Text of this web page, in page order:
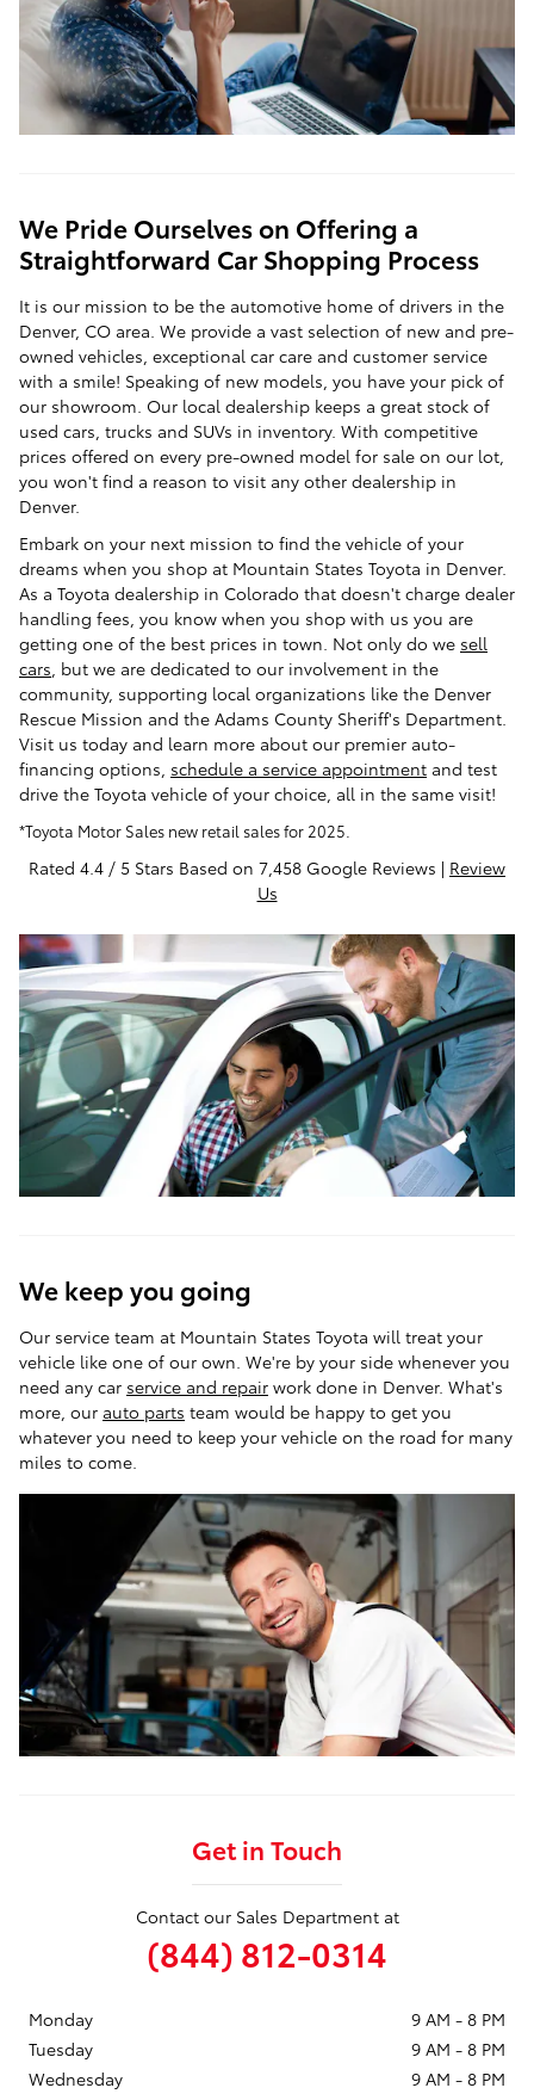
We Pride Ourselves on Offering a
Straightforward Car Shopping Process
It is our mission to be the automotive home of drivers in the
Denver, CO area. We provide a vast selection of new and pre-
owned vehicles, exceptional car care and customer service
with a smile! Speaking of new models, you have your pick of
our showroom. Our local dealership keeps a great stock of
used cars, trucks and SUVs in inventory. With competitive
prices offered on every pre-owned model for sale on our lot,
you won't find a reason to visit any other dealership in
Denver.
Embark on your next mission to find the vehicle of your
dreams when you shop at Mountain States Toyota in Denver.
As a Toyota dealership in Colorado that doesn't charge dealer
handling fees, you know when you shop with us you are
getting one of the best prices in town. Not only do we sell
cars , but we are dedicated to our involvement in the
community, supporting local organizations like the Denver
Rescue Mission and the Adams County Sheriff's Department.
Visit us today and learn more about our premier auto-
financing options, schedule a service appointment and test
drive the Toyota vehicle of your choice, all in the same visit!
*Toyota Motor Sales new retail sales for 2025.
Rated 4.4 / 5 Stars Based on 7,458 Google Reviews | Review
Us
We keep you going
Our service team at Mountain States Toyota will treat your
vehicle like one of our own. We're by your side whenever you
need any car service and repair work done in Denver. What's
more, our auto parts team would be happy to get you
whatever you need to keep your vehicle on the road for many
miles to come.
Get in Touch
Contact our Sales Department at
(844) 812-0314
Monday
9 AM - 8 PM
Tuesday
9 AM - 8 PM
Wednesday
9 AM - 8 PM